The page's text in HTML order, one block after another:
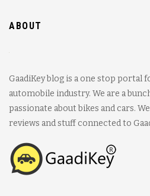
ABOUT
GaadiKey blog is a one stop portal
automobile industry. We are a
passionate about bikes and cars.
reviews and stuff connected to